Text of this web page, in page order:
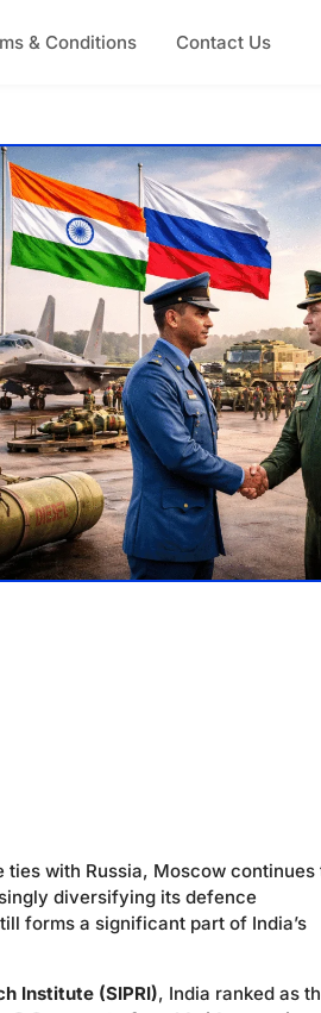
& Conditions Contact Us
ties with Russia, Moscow continues
diversifying its defence
forms a significant part of India’s
Institute (SIPRI), India ranked as